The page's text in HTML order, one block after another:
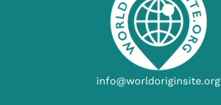
info@worldoriginsite.org